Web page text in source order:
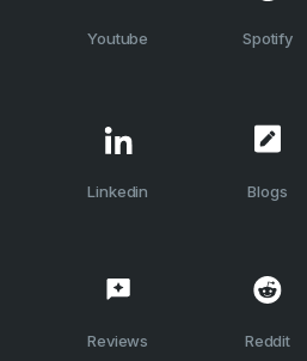
Youtube Spotify
Linkedin Blogs
Reviews Reddit